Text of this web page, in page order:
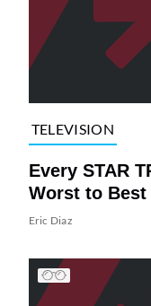
TELEVISION
Every STAR
Worst to Best
Eric Diaz